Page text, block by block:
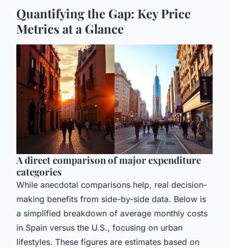
Quantifying the Gap: Key Price
Metrics at a Glance
A direct comparison of major expenditure
categories
While anecdotal comparisons help, real decision-
making benefits from side-by-side data. Below is
a simplified breakdown of average monthly costs
in Spain versus the U.S., focusing on urban
lifestyles. These figures are estimates based on